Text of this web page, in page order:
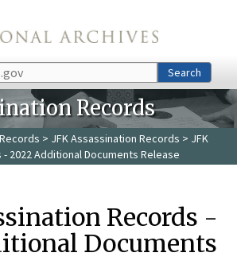
Search
Records
> JFK Assassination Records > JFK
2022 Additional Documents Release
Records -
Documents